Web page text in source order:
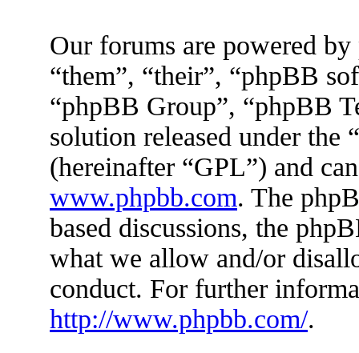
Our forums are powered
“them”, “their”, “phpBB
“phpBB Group”, “phpBB
solution released under the “
(hereinafter “GPL”) and
www.phpbb.com. The
based discussions, the
what we allow and/or
conduct. For further
http://www.phpbb.com/.